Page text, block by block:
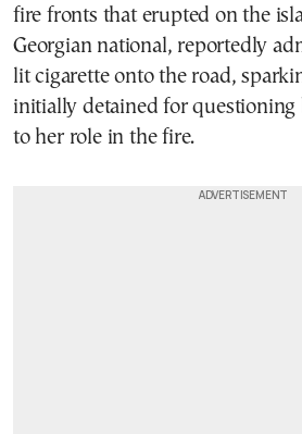
fire fronts that erupted on the
Georgian national, reportedly
lit cigarette onto the road,
initially detained for questioning
to her role in the fire.